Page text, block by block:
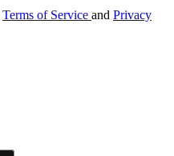
Terms of Service and Privacy